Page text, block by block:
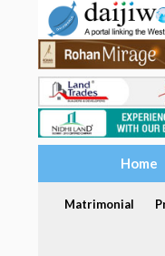
Home
Matrimonial